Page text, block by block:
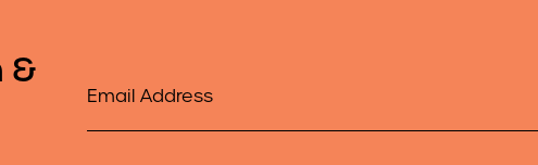
&
Email